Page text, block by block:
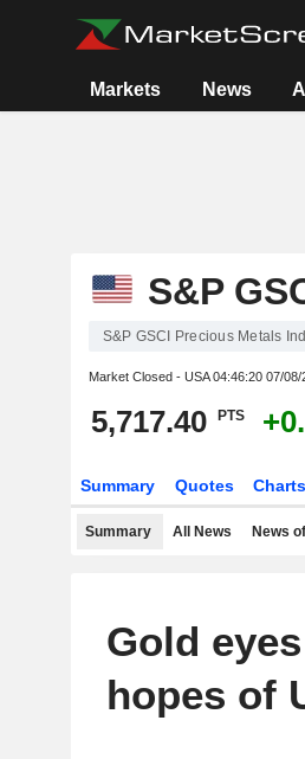
Markets News
S&P
S&P GSCI Precious Metals
Market Closed - USA04:46:20 07/08/
5,717.40 PTS
Summary Quotes Charts
Summary All News News
Gold
hopes of